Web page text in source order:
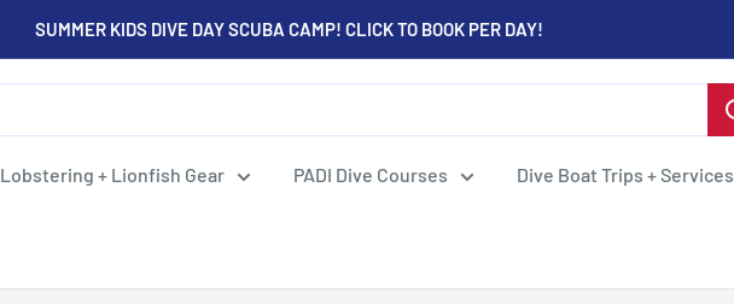
SUMMER KIDS DIVE DAY SCUBA CAMP! CLICK TO BOOK PER DAY!
Lobstering + Lionfish Gear PADI Dive Courses Dive Boat Trips + Services